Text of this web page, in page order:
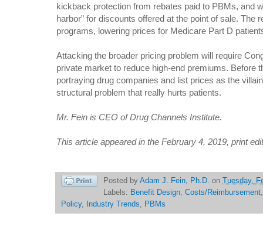
kickback protection from rebates paid to PBMs, and
harbor” for discounts offered at the point of sale. The
programs, lowering prices for Medicare Part D
Attacking the broader pricing problem will require
private market to reduce high-end premiums. Before
portraying drug companies and list prices as the
structural problem that really hurts patients.
Mr. Fein is CEO of Drug Channels Institute.
This article appeared in the February 4, 2019, print
Posted by Adam J. Fein, Ph.D. on
Tuesday,
Labels: Benefit Design, Costs/Reimbursement
Policy, Industry Trends, PBMs